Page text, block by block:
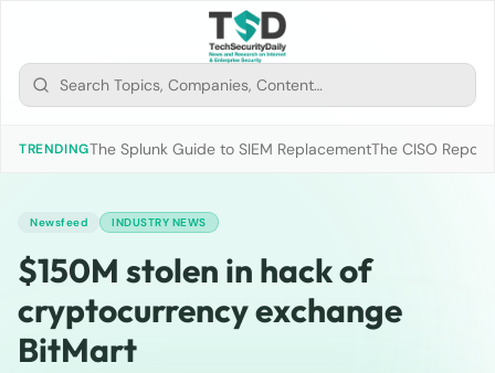
TRENDINGThe Splunk Guide to SIEM ReplacementThe CISO
Newsfeed INDUSTRY NEWS
$150M stolen in hack of
cryptocurrency exchange
BitMart